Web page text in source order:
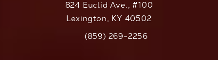
824 Euclid Ave., #100
Lexington, KY 40502
Call CaloAesthetics on the phone at
(859) 269-2256